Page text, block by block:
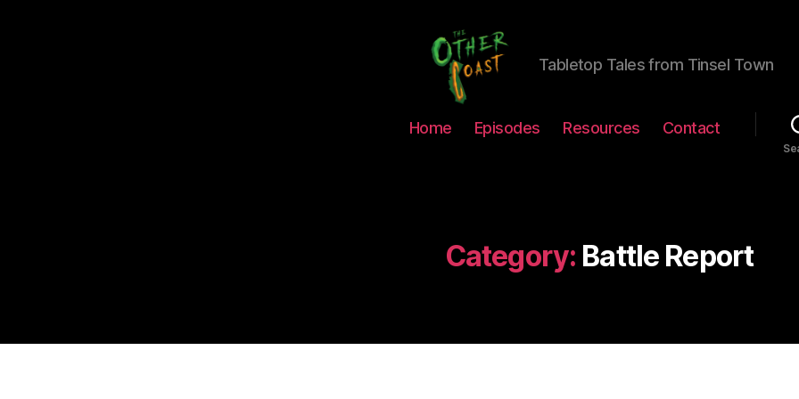
Other
Tabletop Tales from Tinsel Town
Home Episodes Resources Contact
Category: Battle Report